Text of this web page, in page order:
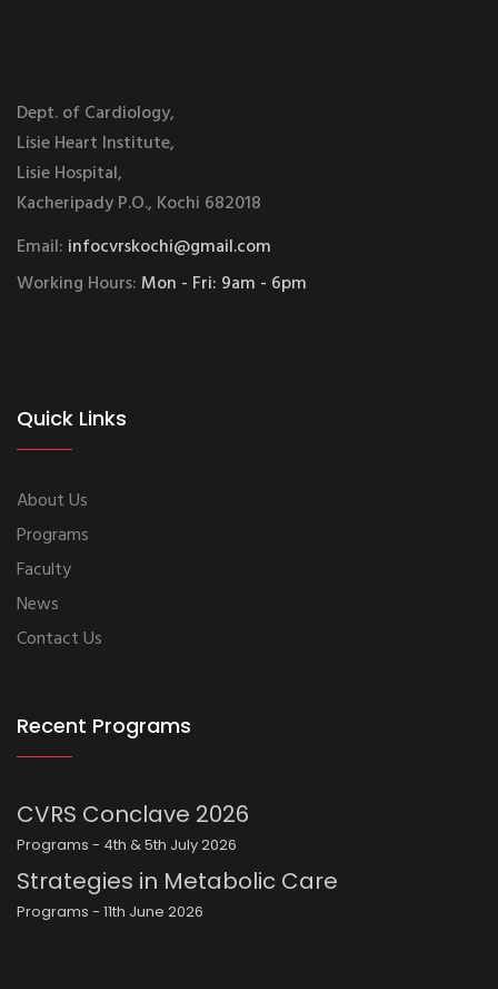
Dept. of Cardiology,
Lisie Heart Institute,
Lisie Hospital,
Kacheripady P.O., Kochi 682018
Email: infocvrskochi@gmail.com
Working Hours:Mon - Fri: 9am - 6pm
Quick Links
About Us
Programs
Faculty
News
Contact Us
Recent Programs
CVRS Conclave 2026
Programs - 4th & 5th July 2026
Strategies in Metabolic Care
Programs - 11th June 2026